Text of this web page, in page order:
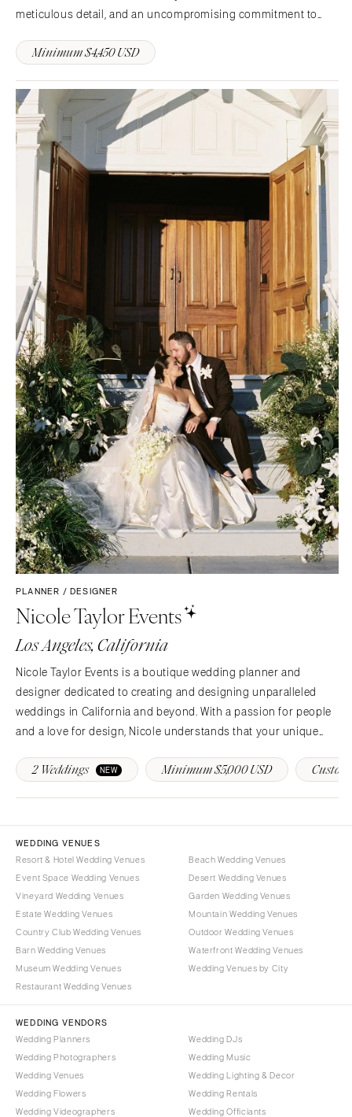
meticulous detail, and an uncompromising commitment to
executed, and entirely bespoke.
Minimum $4,450 USD
PLANNER / DESIGNER
Nicole Taylor Events
Los Angeles, California
Nicole Taylor Events is a boutique wedding planner and
designer dedicated to creating and designing unparalleled
weddings in California and beyond. With a passion for people
and a love for design, Nicole understands that your unique
experience to match!
2 Weddings NEW Minimum $5,000 USD
WEDDING VENUES
Resort & Hotel Wedding Venues
Event Space Wedding Venues
Vineyard Wedding Venues
Estate Wedding Venues
Country Club Wedding Venues
Barn Wedding Venues
Museum Wedding Venues
Restaurant Wedding Venues
Beach Wedding Venues
Desert Wedding Venues
Garden Wedding Venues
Mountain Wedding Venues
Outdoor Wedding Venues
Waterfront Wedding Venues
Wedding Venues by City
WEDDING VENDORS
Wedding Planners
Wedding Photographers
Wedding Venues
Wedding Flowers
Wedding Videographers
Wedding DJs
Wedding Music
Wedding Lighting & Decor
Wedding Rentals
Wedding Officiants